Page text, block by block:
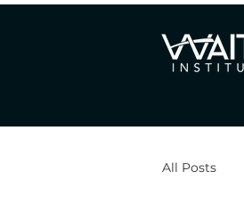
All Posts